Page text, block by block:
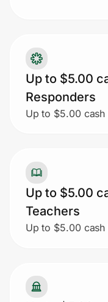
Up to $5.00
Responders
Up to $5.00 cash
Up to $5.00
Teachers
Up to $5.00 cash